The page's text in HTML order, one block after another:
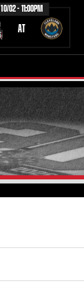
10/02 - 11:00PM
AT
SCHEDULE
NEWS
STAFF
FAN ZONE
MULTIMEDIA